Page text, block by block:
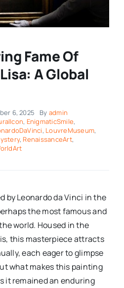
Fame Of
A Global
6, 2025 By admin
, EnigmaticSmile,
, LouvreMuseum,
, RenaissanceArt,
by Leonardo da Vinci in the
the most famous and
world. Housed in the
this masterpiece attracts
each eager to glimpse
what makes this painting
it remained an enduring